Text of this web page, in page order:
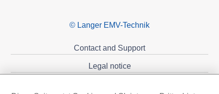
© Langer EMV-Technik
Contact and Support
Legal notice